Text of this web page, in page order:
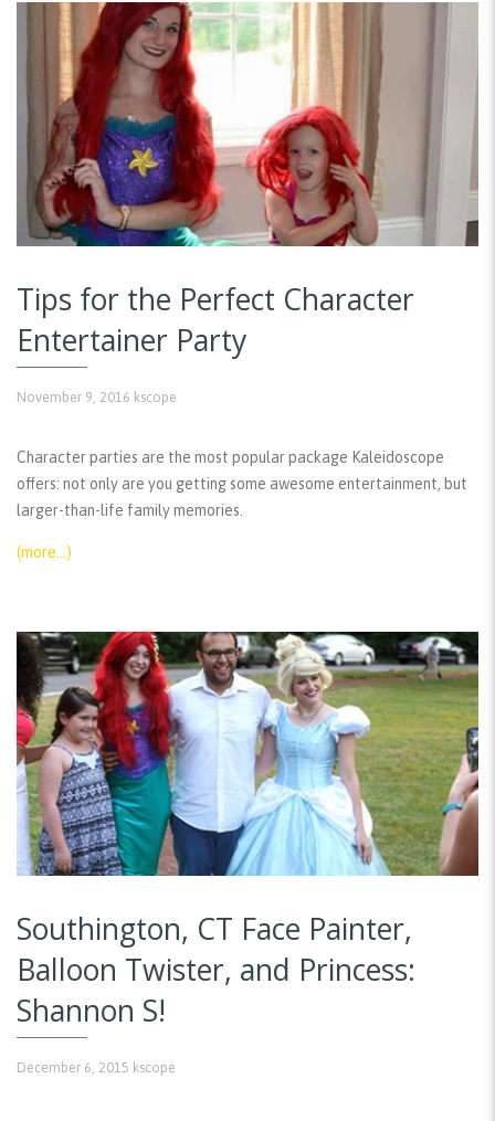
Tips for the Perfect Character
Entertainer Party
November 9, 2016 kscope
Character parties are the most popular package Kaleidoscope
offers: not only are you getting some awesome entertainment, but
larger-than-life family memories.
(more…)
Southington, CT Face Painter,
Balloon Twister, and Princess:
Shannon S!
December 6, 2015 kscope